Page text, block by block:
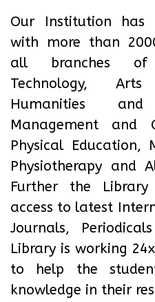
Our Institution has
with more than
all branches of
Technology,
Humanities
Management and
Physical Education,
Physiotherapy and
Further the
access to latest
Journals,
Library is working
to help the
knowledge in their